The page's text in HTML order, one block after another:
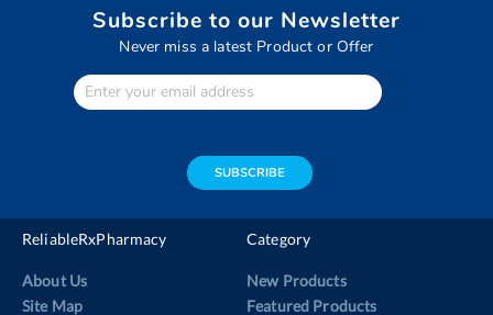
Subscribe to our Newsletter
Never miss a latest Product or Offer
Enter
Your
SUBSCRIBE
ReliableRxPharmacy
About Us
Site Map
Category
New Products
Featured Products